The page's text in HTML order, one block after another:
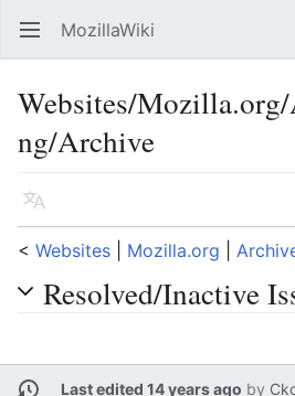
Open main menu MozillaWiki
Websites/
ng/Archive
Language
< Websites Mozilla.org
Resolved/Inactive
Last edited 14 years ago by